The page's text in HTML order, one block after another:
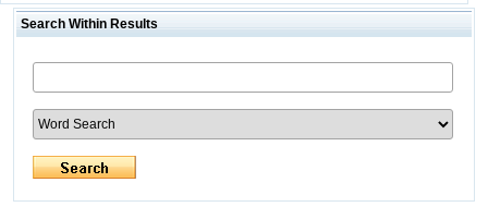
Search Within Results